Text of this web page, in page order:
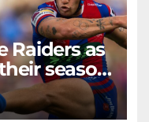
Raiders as
season